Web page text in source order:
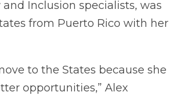
Inclusion specialists, was
from Puerto Rico with her
to the States because she
opportunities,” Alex